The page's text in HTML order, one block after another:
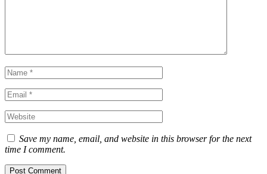
Save my name, email, and website in this browser for the next
time I comment.